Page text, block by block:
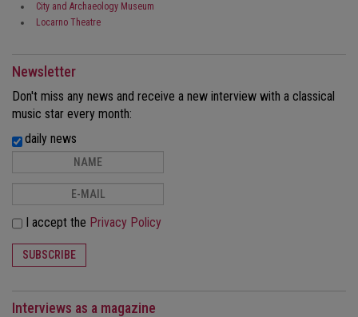
City and Archaeology Museum
Locarno Theatre
Newsletter
Don't miss any news and receive a new interview with a classical
music star every month:
daily news
I accept the Privacy Policy
SUBSCRIBE
Interviews as a magazine